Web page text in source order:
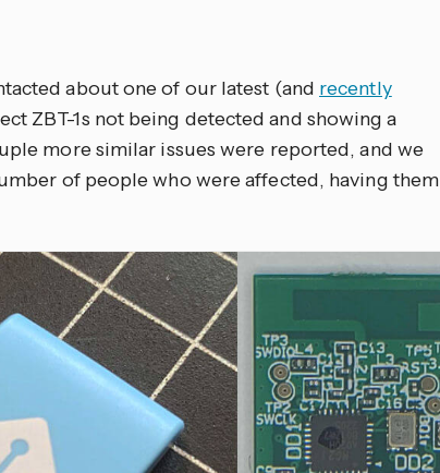
about one of our latest (and recently
ZBT-1s not being detected and showing a
more similar issues were reported, and we
of people who were affected, having them